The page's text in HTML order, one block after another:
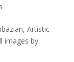
Artistic
images by